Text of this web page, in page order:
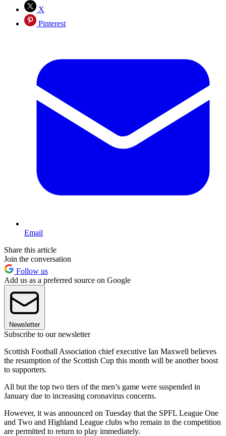
X
Pinterest
Email
Share this article
Join the conversation
Follow us
Add us as a preferred source on Google
Newsletter
Subscribe to our newsletter
Scottish Football Association chief executive Ian Maxwell believes
the resumption of the Scottish Cup this month will be another boost
to supporters.
All but the top two tiers of the men’s game were suspended in
January due to increasing coronavirus concerns.
However, it was announced on Tuesday that the SPFL League One
and Two and Highland League clubs who remain in the competition
are permitted to return to play immediately.